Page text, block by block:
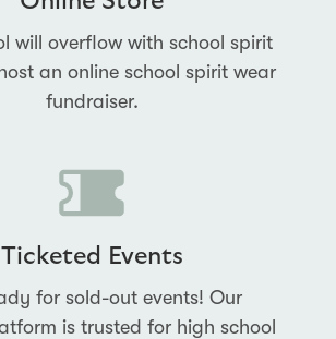
will overflow with school spirit
an online school spirit wear
fundraiser.
Ticketed Events
for sold-out events! Our
is trusted for high school